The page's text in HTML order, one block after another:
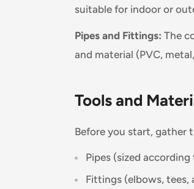
suitable for indoor or
Pipes and Fittings: The
and material (PVC,
Tools and
Before you start, gather
Pipes (sized
Fittings (elbows, tees,